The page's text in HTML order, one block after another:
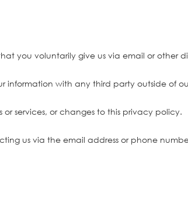
you voluntarily give us via email or other
information with any third party outside of
services, or changes to this privacy policy.
us via the email address or phone